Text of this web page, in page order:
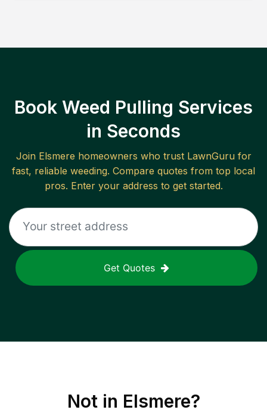
Book Weed Pulling Services
in Seconds
Join Elsmere homeowners who trust LawnGuru for
fast, reliable weeding. Compare quotes from top local
pros. Enter your address to get started.
Get Quotes
Not in Elsmere?